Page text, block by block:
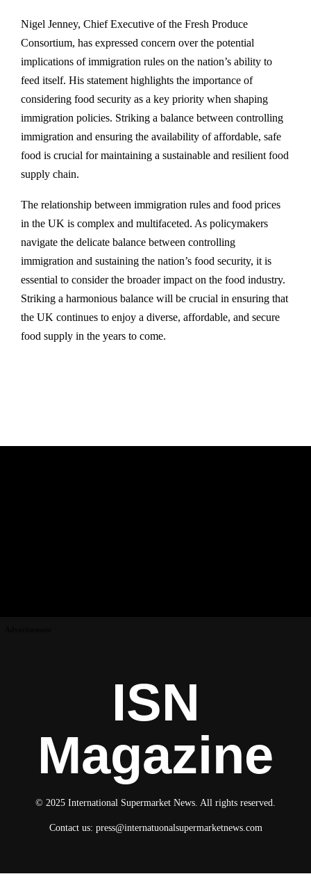
Nigel Jenney, Chief Executive of the Fresh Produce
Consortium, has expressed concern over the potential
implications of immigration rules on the nation’s ability to
feed itself. His statement highlights the importance of
considering food security as a key priority when shaping
immigration policies. Striking a balance between controlling
immigration and ensuring the availability of affordable, safe
food is crucial for maintaining a sustainable and resilient food
supply chain.
The relationship between immigration rules and food prices
in the UK is complex and multifaceted. As policymakers
navigate the delicate balance between controlling
immigration and sustaining the nation’s food security, it is
essential to consider the broader impact on the food industry.
Striking a harmonious balance will be crucial in ensuring that
the UK continues to enjoy a diverse, affordable, and secure
food supply in the years to come.
ISN
Magazine
© 2025 International Supermarket News. All rights reserved.
Contact us: press@internatuonalsupermarketnews.com